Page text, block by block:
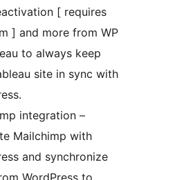
[ requires
] and more from WP
to always keep
site in sync with
integration –
Mailchimp with
and synchronize